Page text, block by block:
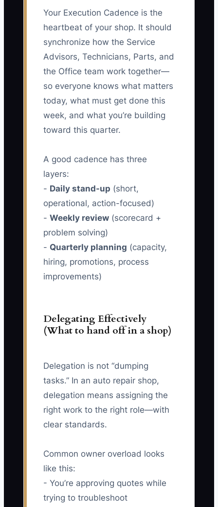
Your Execution Cadence is the
heartbeat of your shop. It should
synchronize how the Service
Advisors, Technicians, Parts, and
the Office team work together—
so everyone knows what matters
today, what must get done this
week, and what you’re building
toward this quarter.
A good cadence has three
layers:
- Daily stand-up (short,
operational, action-focused)
- Weekly review (scorecard +
problem solving)
- Quarterly planning (capacity,
hiring, promotions, process
improvements)
Delegating Effectively
(What to hand off in a shop)
Delegation is not “dumping
tasks.” In an auto repair shop,
delegation means assigning the
right work to the right role—with
clear standards.
Common owner overload looks
like this:
- You’re approving quotes while
trying to troubleshoot